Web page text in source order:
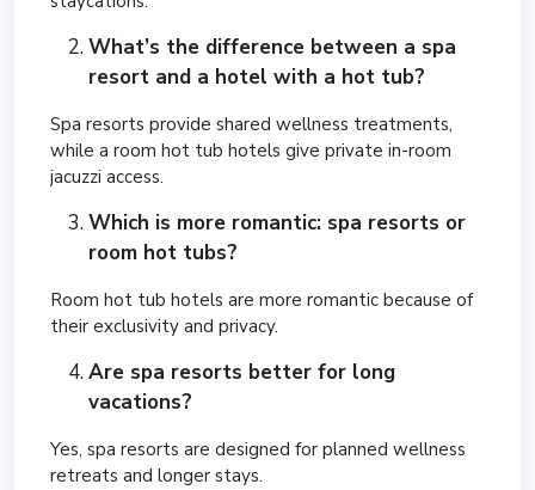
What’s the difference between a spa
resort and a hotel with a hot tub?
Spa resorts provide shared wellness treatments,
while a room hot tub hotels give private in-room
jacuzzi access.
Which is more romantic: spa resorts or
room hot tubs?
Room hot tub hotels are more romantic because of
their exclusivity and privacy.
Are spa resorts better for long
vacations?
Yes, spa resorts are designed for planned wellness
retreats and longer stays.